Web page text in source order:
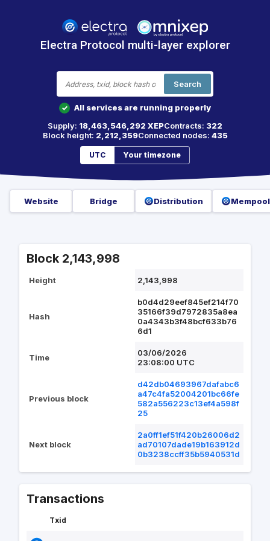
Electra Protocol multi-layer explorer
Search
✓
All services are running properly
Supply: 18,463,546,292 XEPContracts: 322
Block height: 2,212,359Connected nodes: 435
UTC Your timezone
Website Bridge Distribution Mempool
Block 2,143,998
Height 2,143,998
Hash
b0d4d29eef845ef214f70
35166f39d7972835a8ea
0a4343b3f48bcf633b76
6d1
Time
03/06/2026
23:08:00 UTC
Previous block
d42db04693967dafabc6
a47c4fa52004201bc66fe
582a556223c13ef4a598f
25
Next block
2a0ff1ef51f420b26006d2
ad70107dade19b163912d
0b3238ccff35b5940531d
Transactions
Txid